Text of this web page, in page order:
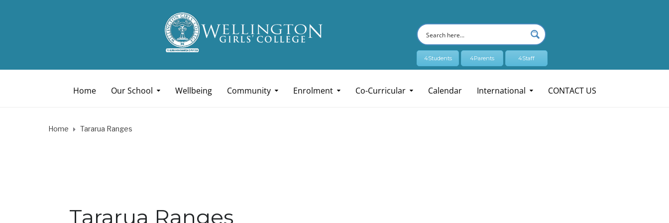
4Students 4Parents 4Staff
Home Our School Wellbeing Community Enrolment Co-Curricular Calendar International CONTACT US
Home Tararua Ranges
Tararua Ranges